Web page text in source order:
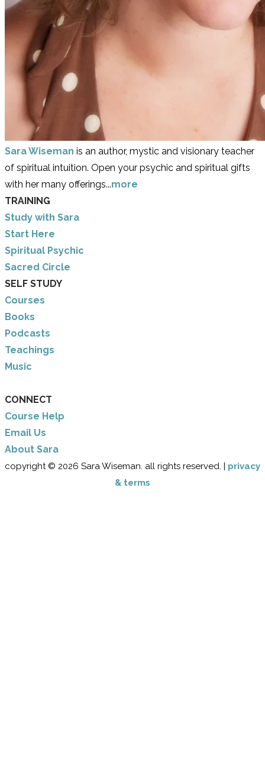
Sara Wiseman is an author, mystic and visionary teacher
of spiritual intuition. Open your psychic and spiritual gifts
with her many offerings...more
TRAINING
Study with Sara
​Start Here
​Spiritual Psychic
Sacred Circle
SELF STUDY
Courses
Books
Podcasts
Teachings
Music
CONNECT
Course Help
Email Us
​About Sara
copyright © 2026 Sara Wiseman. all rights reserved. | privacy
& terms